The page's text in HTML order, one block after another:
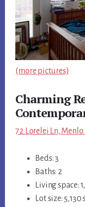
(more pictures)
Charming
72 Lorelei Ln,
Beds: 3
Baths: 2
Living space:
Lot size: 5,130